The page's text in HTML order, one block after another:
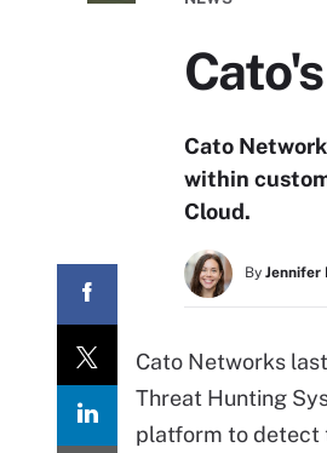
Cato
within
Cloud.
By Jennifer
Cato Networks
Threat Hunting
platform to detect